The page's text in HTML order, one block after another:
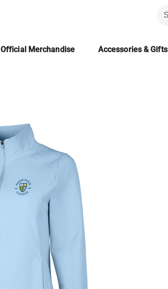
Official Merchandise Accessories & Gifts